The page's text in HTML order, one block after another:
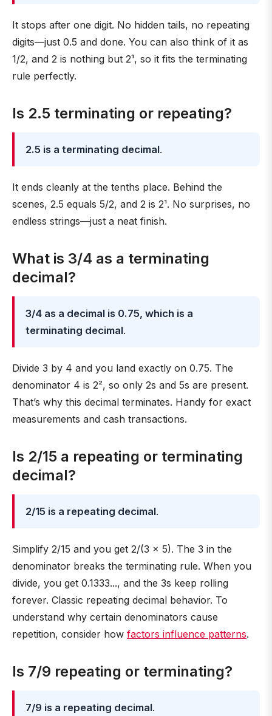
It stops after one digit. No hidden tails, no repeating
digits—just 0.5 and done. You can also think of it as
1/2, and 2 is nothing but 2¹, so it fits the terminating
rule perfectly.
Is 2.5 terminating or repeating?
2.5 is a terminating decimal.
It ends cleanly at the tenths place. Behind the
scenes, 2.5 equals 5/2, and 2 is 2¹. No surprises, no
endless strings—just a neat finish.
What is 3/4 as a terminating
decimal?
3/4 as a decimal is 0.75, which is a
terminating decimal.
Divide 3 by 4 and you land exactly on 0.75. The
denominator 4 is 2², so only 2s and 5s are present.
That’s why this decimal terminates. Handy for exact
measurements and cash transactions.
Is 2/15 a repeating or terminating
decimal?
2/15 is a repeating decimal.
Simplify 2/15 and you get 2/(3 × 5). The 3 in the
denominator breaks the terminating rule. When you
divide, you get 0.1333..., and the 3s keep rolling
forever. Classic repeating decimal behavior. To
understand why certain denominators cause
repetition, consider how factors influence patterns.
Is 7/9 repeating or terminating?
7/9 is a repeating decimal.